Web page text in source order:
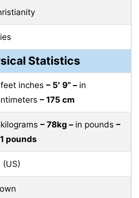
Statistics
inches – 5′ 9” – in
– 175 cm
– 78kg – in pounds –
pounds
(US)